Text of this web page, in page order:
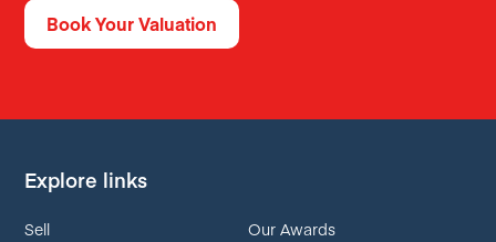
Book Your Valuation
Explore links
Sell
Our Awards